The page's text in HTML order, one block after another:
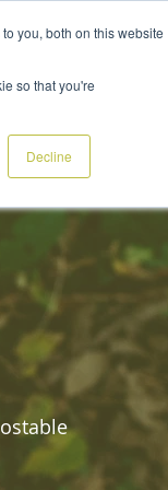
you, both on this website
so that you're
Decline
CONTACT